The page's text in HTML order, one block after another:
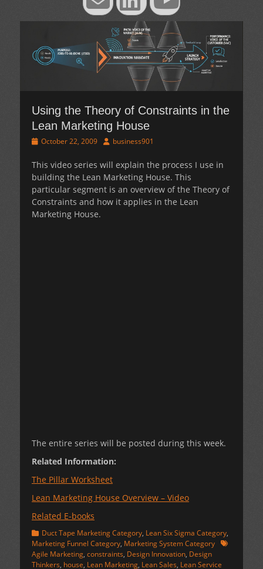
Using the Theory of Constraints in the
Lean Marketing House
Posted
October 22, 2009 Authorbusiness901
This video series will explain the process I use in
building the Lean Marketing House. This
particular segment is an overview of the Theory of
Constraints and how it applies in the Lean
Marketing House.
The entire series will be posted during this week.
Related Information:
The Pillar Worksheet
Lean Marketing House Overview – Video
Related E-books
Categories
Duct Tape Marketing Category, Lean Six Sigma Category,
Marketing Funnel Category, Marketing System Category Tags
Agile Marketing, constraints, Design Innovation, Design
Thinkers, house, Lean Marketing, Lean Sales, Lean Service